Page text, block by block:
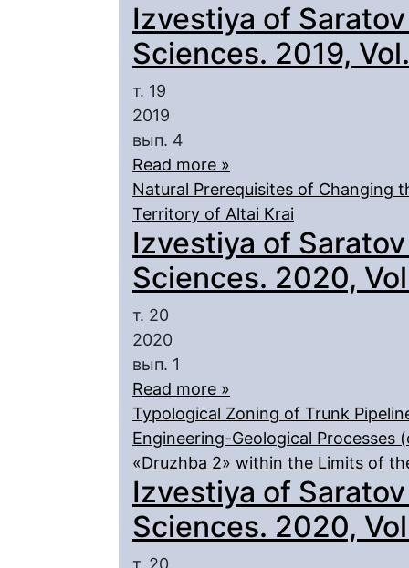
Izvestiya of
Sciences. 2019,
т. 19
2019
вып. 4
Read more »
Natural Prerequisites of Changing
Territory of Altai Krai
Izvestiya of
Sciences. 2020,
т. 20
2020
вып. 1
Read more »
Typological Zoning of Trunk
Engineering-Geological Processes
«Druzhba 2» within the Limits of
Izvestiya of
Sciences. 2020,
т. 20